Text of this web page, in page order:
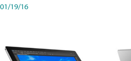
01/19/16